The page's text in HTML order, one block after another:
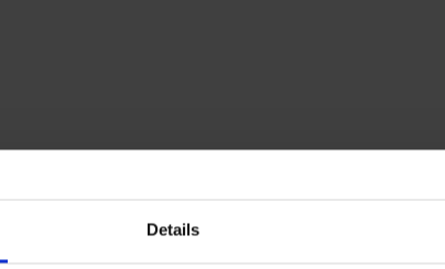
Details